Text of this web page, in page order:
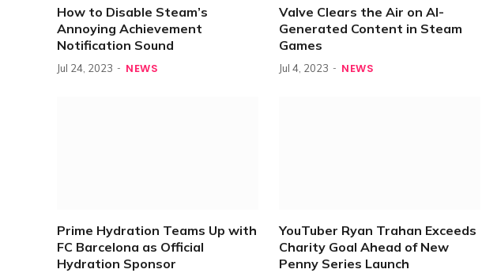
How to Disable Steam’s
Annoying Achievement
Notification Sound
Jul 24, 2023 NEWS
Valve Clears the Air on AI-
Generated Content in Steam
Games
Jul 4, 2023 NEWS
Prime Hydration Teams Up with
FC Barcelona as Official
Hydration Sponsor
YouTuber Ryan Trahan Exceeds
Charity Goal Ahead of New
Penny Series Launch